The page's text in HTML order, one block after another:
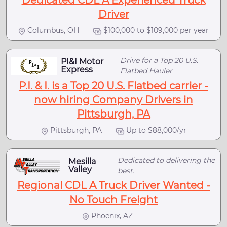
Driver
Columbus, OH $100,000 to $109,000 per year
PI&I Motor
Express
Drive for a Top 20 U.S.
Flatbed Hauler
P.I. & I. is a Top 20 U.S. Flatbed carrier -
now hiring Company Drivers in
Pittsburgh, PA
Pittsburgh, PA Up to $88,000/yr
Mesilla
Valley
Dedicated to delivering the
best.
Regional CDL A Truck Driver Wanted -
No Touch Freight
Phoenix, AZ